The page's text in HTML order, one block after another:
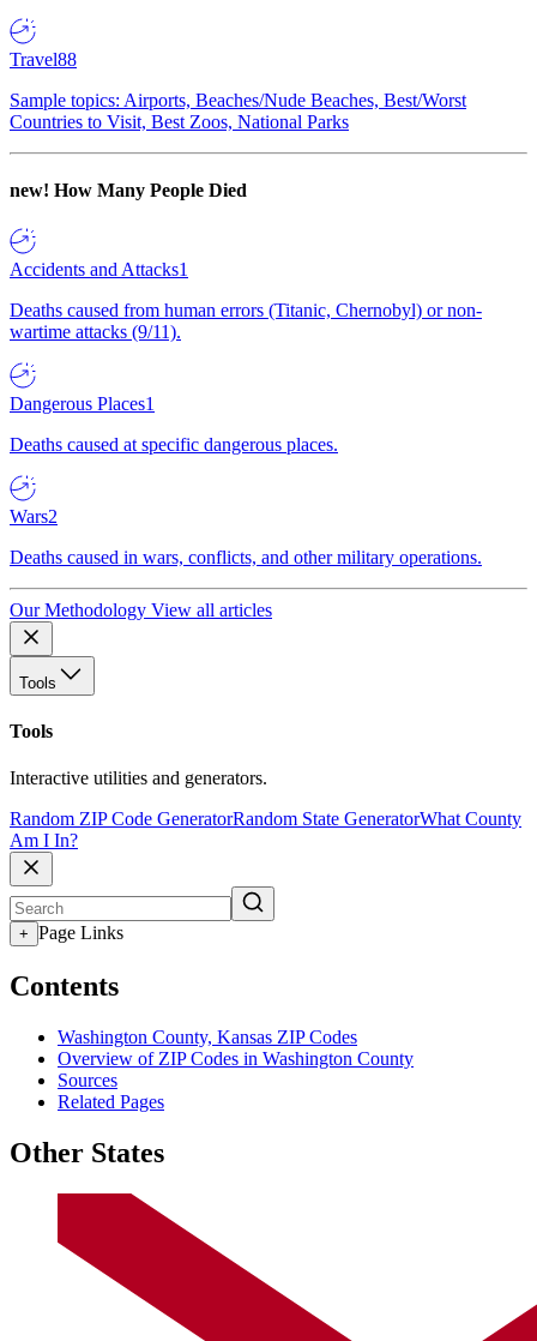
Travel88
Sample topics: Airports, Beaches/Nude Beaches, Best/Worst
Countries to Visit, Best Zoos, National Parks
new! How Many People Died
Accidents and Attacks1
Deaths caused from human errors (Titanic, Chernobyl) or non-
wartime attacks (9/11).
Dangerous Places1
Deaths caused at specific dangerous places.
Wars2
Deaths caused in wars, conflicts, and other military operations.
Our Methodology View all articles
Tools
Tools
Interactive utilities and generators.
Random ZIP Code GeneratorRandom State GeneratorWhat County
Am I In?
+ Page Links
Contents
Washington County, Kansas ZIP Codes
Overview of ZIP Codes in Washington County
Sources
Related Pages
Other States